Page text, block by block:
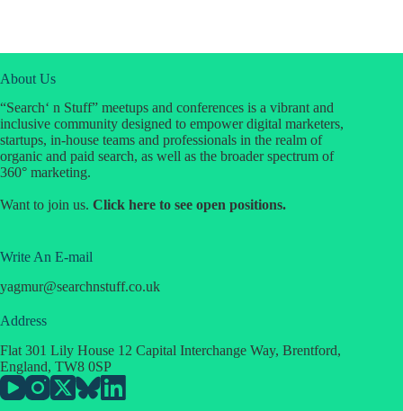
About Us
“Search‘ n Stuff” meetups and conferences is a vibrant and
inclusive community designed to empower digital marketers,
startups, in-house teams and professionals in the realm of
organic and paid search, as well as the broader spectrum of
360° marketing.
Want to join us. Click here to see open positions.
Write An E-mail
yagmur@searchnstuff.co.uk
Address
Flat 301 Lily House 12 Capital Interchange Way, Brentford,
England, TW8 0SP